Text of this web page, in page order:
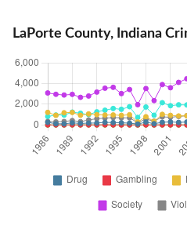
LaPorte County, Indiana